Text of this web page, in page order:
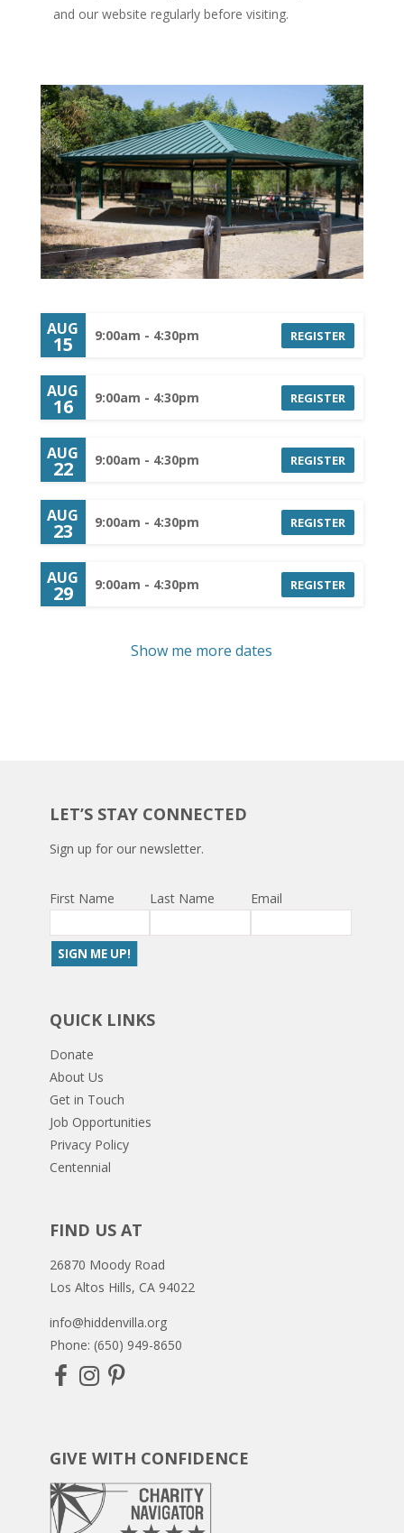
and our website regularly before visiting.
AUG
15 9:00am - 4:30pm REGISTER
AUG
16 9:00am - 4:30pm REGISTER
AUG
22 9:00am - 4:30pm REGISTER
AUG
23 9:00am - 4:30pm REGISTER
AUG
29 9:00am - 4:30pm REGISTER
Show me more dates
LET’S STAY CONNECTED
Sign up for our newsletter.
First Name Last Name Email
QUICK LINKS
Donate
About Us
Get in Touch
Job Opportunities
Privacy Policy
Centennial
FIND US AT
26870 Moody Road
Los Altos Hills, CA 94022
info@hiddenvilla.org
Phone: (650) 949-8650
GIVE WITH CONFIDENCE